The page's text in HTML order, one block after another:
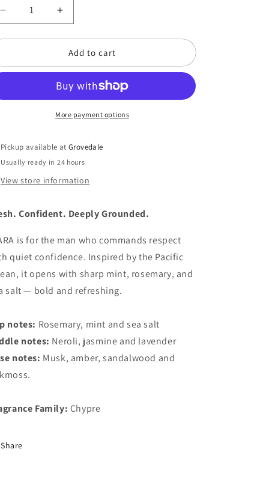
n
Decrease
quantity
for
Eau
(50
Increase
quantity
for
KIARA
Eau
Parfum
(50
ML)
Add to cart
More payment options
Pickup available atGrovedale
Usually ready in 24 hours
View store information
Confident. Deeply Grounded.
is for the man who commands respect
quiet confidence. Inspired by the Pacific
it opens with sharp mint, rosemary, and
salt — bold and refreshing.
notes: Rosemary, mint and sea salt
notes: Neroli, jasmine and lavender
notes: Musk, amber, sandalwood and
Family: Chypre
Share